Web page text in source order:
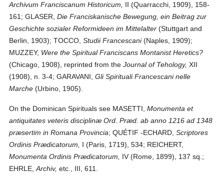
Archivum Franciscanum Historicum,
II (Quarracchi, 1909), 158-
161; GLASER,Die Franciskanische Bewegung, ein Beitrag zur
Geschichte sozialer Reformideen im Mittelalter (Stuttgart and
Berlin, 1903); TOCCO,Studii Francescani(Naples, 1909);
MUZZEY, Were the Spiritual Franciscans Montanist Heretics?
(Chicago, 1908), reprinted from theJournal of Tehology, XII
(1908), n. 3-4; GARAVANI,Gli Spirituali Francescani nelle
Marche (Urbino, 1905).
On the Dominican Spirituals see MASETTI,Monumenta et
antiquitates veteris disciplinæ Ord. Præd. ab anno 1216 ad 1348
præsertim in Romana Provincia; QUÉTIF -ECHARD,Scriptores
Ordinis Prædicatorum,
I (Paris, 1719), 534; REICHERT,
Monumenta Ordinis Prædicatorum,
IV (Rome, 1899), 137 sq.;
EHRLE,Archiv, etc., III, 611.